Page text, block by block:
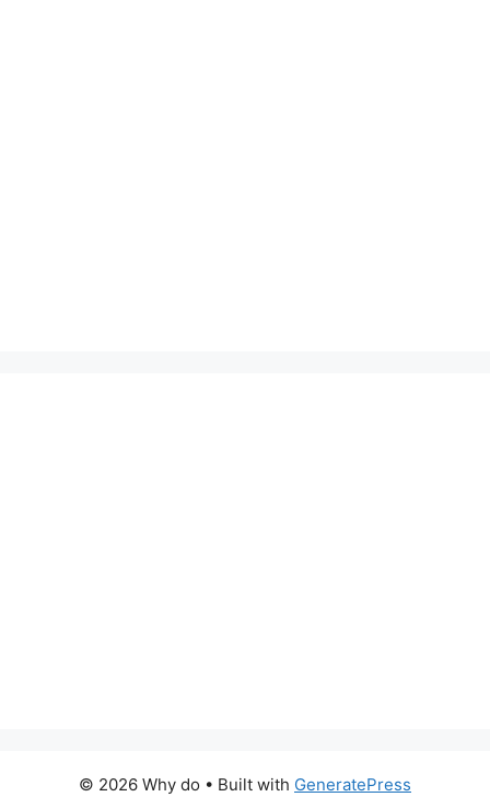
© 2026 Why do • Built with GeneratePress